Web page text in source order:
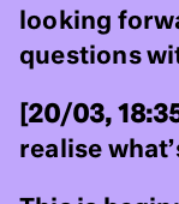
looking
questions
[20/03,
realise